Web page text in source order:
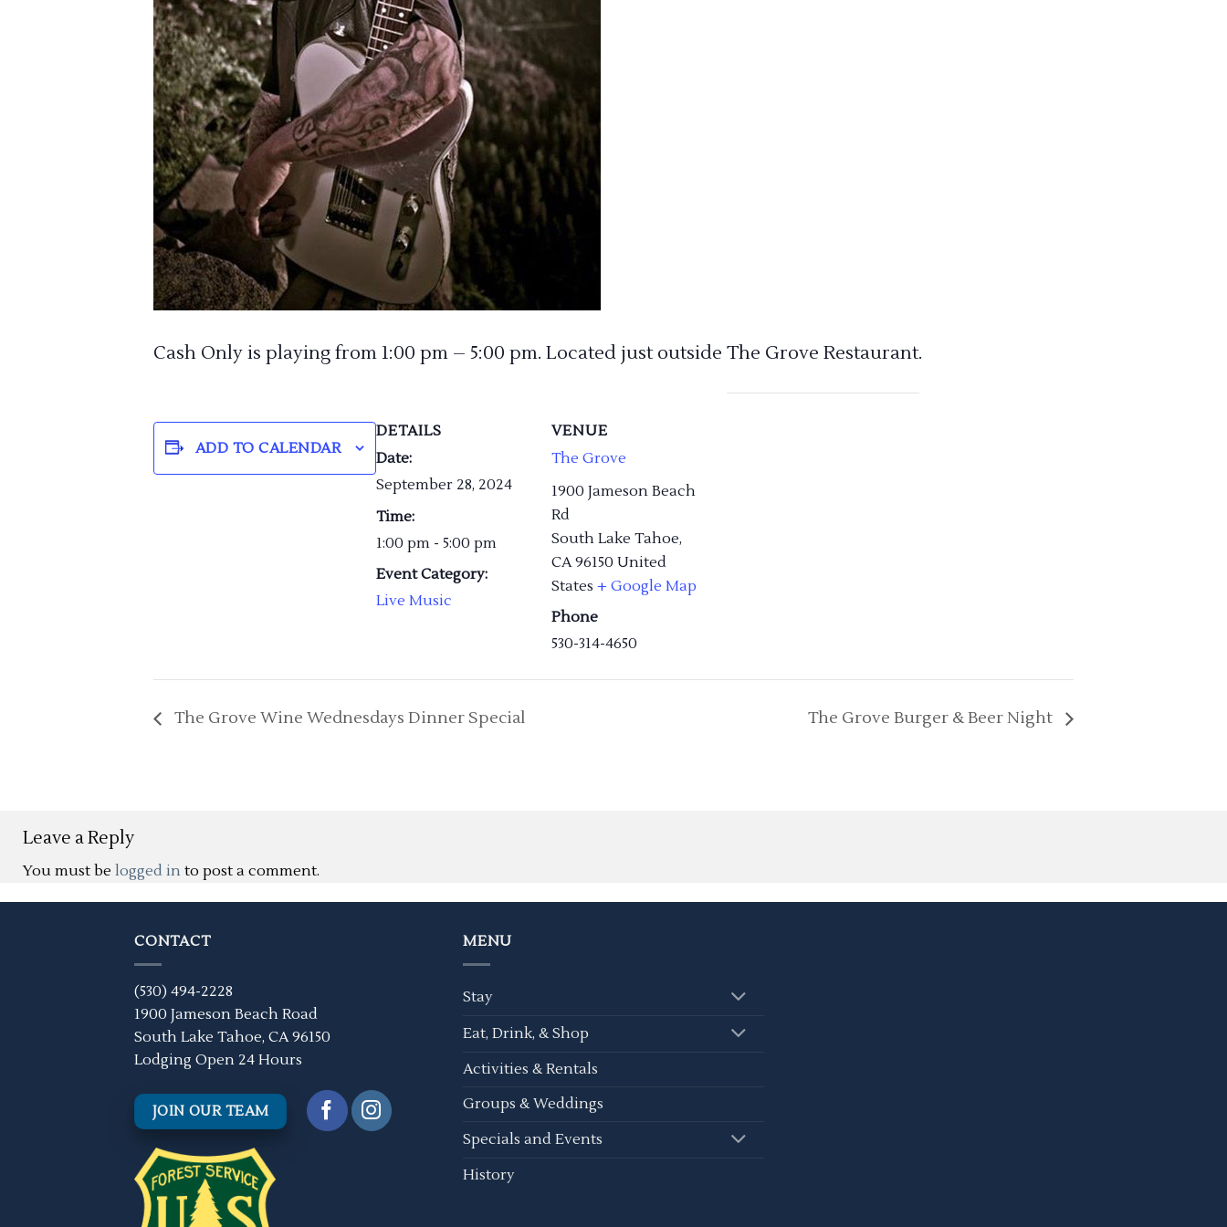
Cash Only is playing from 1:00 pm – 5:00 pm. Located just outside The Grove Restaurant.
ADD TO CALENDAR
DETAILS
Date:
September 28, 2024
Time:
1:00 pm - 5:00 pm
Event Category:
Live Music
VENUE
The Grove
1900 Jameson Beach
Rd
South Lake Tahoe,
CA 96150 United
States + Google Map
Phone
530-314-4650
The Grove Wine Wednesdays Dinner Special The Grove Burger & Beer Night
Leave a Reply
You must be logged in to post a comment.
CONTACT
(530) 494-2228
1900 Jameson Beach Road
South Lake Tahoe, CA 96150
Lodging Open 24 Hours
JOIN OUR TEAM
MENU
Stay
Eat, Drink, & Shop
Activities & Rentals
Groups & Weddings
Specials and Events
History